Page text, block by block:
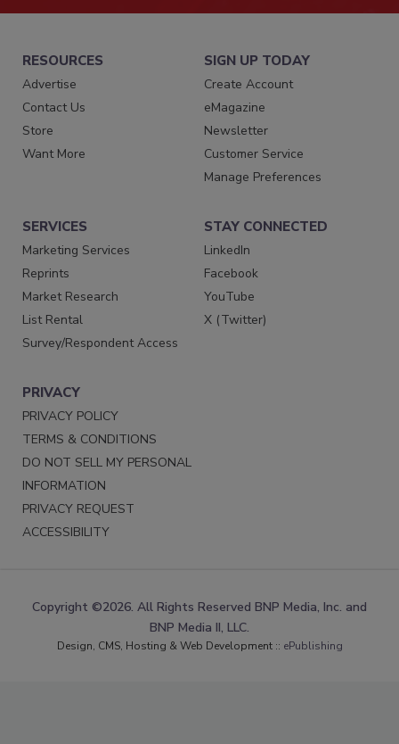
RESOURCES
Advertise
Contact Us
Store
Want More
SIGN UP TODAY
Create Account
eMagazine
Newsletter
Customer Service
Manage Preferences
SERVICES
Marketing Services
Reprints
Market Research
List Rental
Survey/Respondent Access
STAY CONNECTED
LinkedIn
Facebook
YouTube
X (Twitter)
PRIVACY
PRIVACY POLICY
TERMS & CONDITIONS
DO NOT SELL MY PERSONAL
INFORMATION
PRIVACY REQUEST
ACCESSIBILITY
Copyright ©2026. All Rights Reserved BNP Media, Inc. and
BNP Media II, LLC.
Design, CMS, Hosting & Web Development :: ePublishing